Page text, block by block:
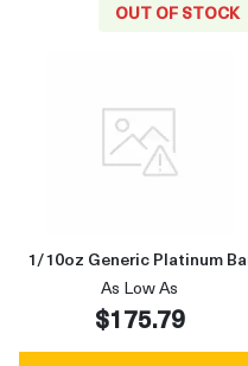
OUT OF STOCK
Read more
1/10oz Generic Platinum
As Low As
$175.79